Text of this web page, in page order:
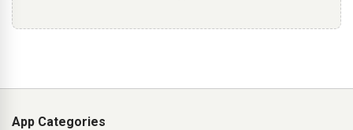
App Categories